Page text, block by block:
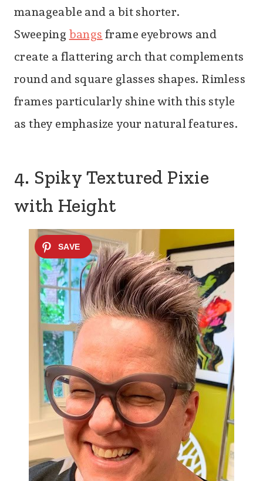
manageable and a bit shorter.
Sweepingbangsframe eyebrows and
create a flattering arch that complements
round and square glasses shapes. Rimless
frames particularly shine with this style
as they emphasize your natural features.
4. Spiky Textured Pixie
with Height